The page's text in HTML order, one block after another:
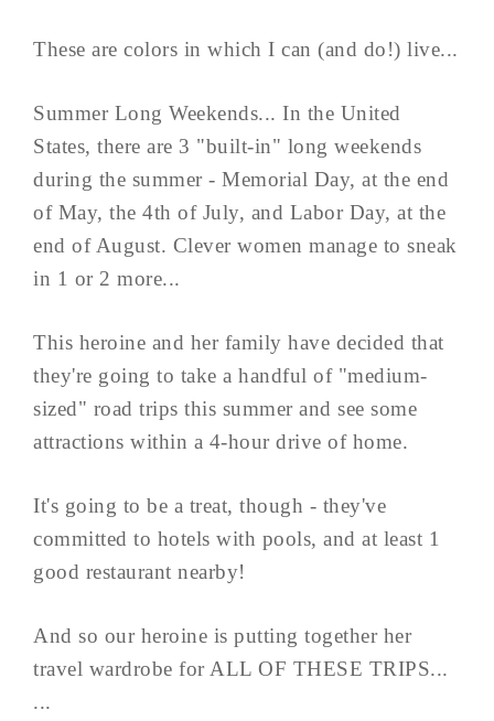
These are colors in which I can (and do!) live...
Summer Long Weekends... In the United
States, there are 3 "built-in" long weekends
during the summer - Memorial Day, at the end
of May, the 4th of July, and Labor Day, at the
end of August. Clever women manage to sneak
in 1 or 2 more...
This heroine and her family have decided that
they're going to take a handful of "medium-
sized" road trips this summer and see some
attractions within a 4-hour drive of home.
It's going to be a treat, though - they've
committed to hotels with pools, and at least 1
good restaurant nearby!
And so our heroine is putting together her
travel wardrobe for ALL OF THESE TRIPS...
...